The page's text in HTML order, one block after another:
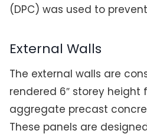
(DPC) was used to
External Walls
The external walls are
rendered 6″ storey height
aggregate precast
These panels are